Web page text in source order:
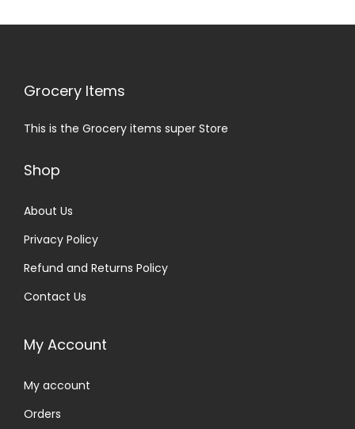
Grocery Items
This is the Grocery items super Store
Shop
About Us
Privacy Policy
Refund and Returns Policy
Contact Us
My Account
My account
Orders